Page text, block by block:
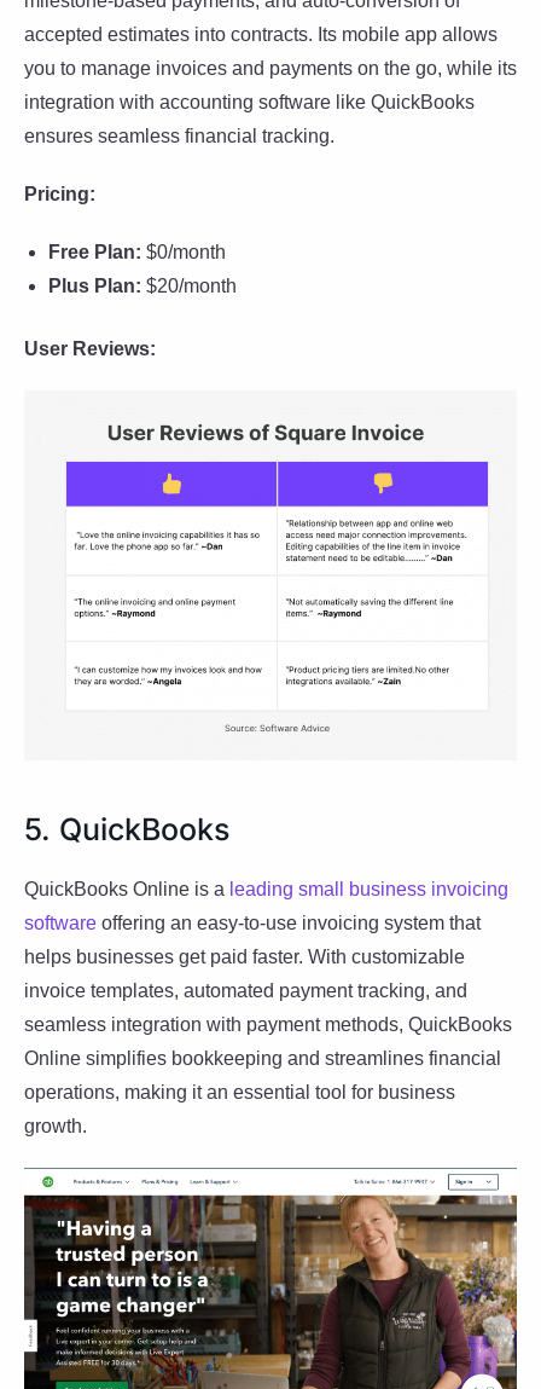
accepted estimates into contracts. Its mobile app allows
you to manage invoices and payments on the go, while its
integration with accounting software like QuickBooks
ensures seamless financial tracking.
Pricing:
Free Plan: $0/month
Plus Plan: $20/month
User Reviews:
5. QuickBooks
QuickBooks Online is a leading small business invoicing
software offering an easy-to-use invoicing system that
helps businesses get paid faster. With customizable
invoice templates, automated payment tracking, and
seamless integration with payment methods, QuickBooks
Online simplifies bookkeeping and streamlines financial
operations, making it an essential tool for business
growth.